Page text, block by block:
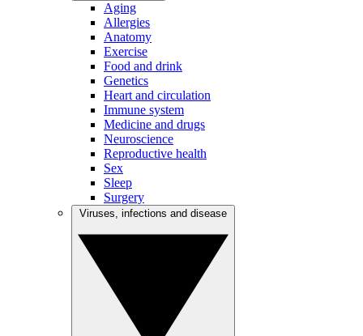
Aging
Allergies
Anatomy
Exercise
Food and drink
Genetics
Heart and circulation
Immune system
Medicine and drugs
Neuroscience
Reproductive health
Sex
Sleep
Surgery